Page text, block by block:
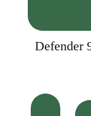
Defender